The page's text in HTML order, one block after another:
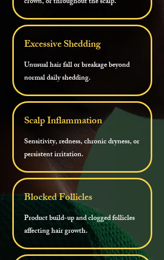
Excessive Shedding
Unusual hair fall or breakage beyond
normal daily shedding.
Scalp Inflammation
Sensitivity, redness, chronic dryness, or
persistent irritation.
Blocked Follicles
Product build-up and clogged follicles
affecting hair growth.